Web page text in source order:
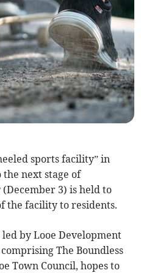
sports facility” in
the next stage of
3) is held to
the facility to residents.
by Looe Development
The Boundless
Town Council, hopes to